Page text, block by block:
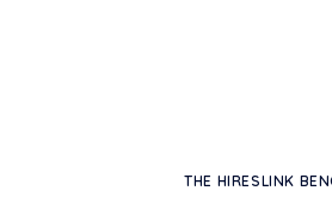
THE HIRESLINK